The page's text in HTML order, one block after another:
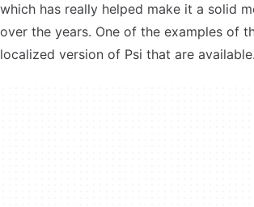
which has really helped make it a solid
over the years. One of the examples of
localized version of Psi that are available.